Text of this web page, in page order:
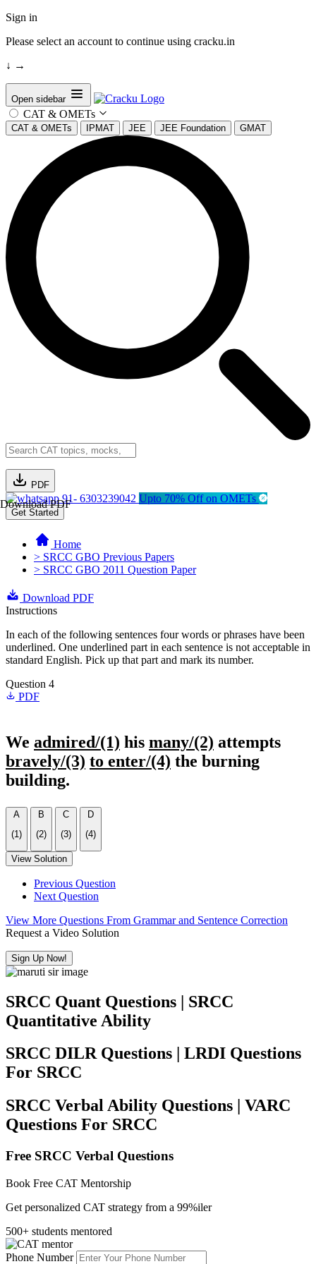
Sign in
Please select an account to continue using cracku.in
↓ →
Open sidebar
CAT & OMETs
CAT & OMETs IPMAT JEE JEE Foundation GMAT
PDF
Download PDF91- 6303239042 Upto 70% Off on OMETs
Get Started
Home
> SRCC GBO Previous Papers
> SRCC GBO 2011 Question Paper
Download PDF
Instructions
In each of the following sentences four words or phrases have been
underlined. One underlined part in each sentence is not acceptable in
standard English. Pick up that part and mark its number.
Question 4
PDF
We admired/(1) his many/(2) attempts
bravely/(3) to enter/(4) the burning
building.
A
(1)
B
(2)
C
(3)
D
(4)
View Solution
Previous Question
Next Question
View More Questions From Grammar and Sentence Correction
Request a Video Solution
Sign Up Now!
SRCC Quant Questions | SRCC
Quantitative Ability
SRCC DILR Questions | LRDI Questions
For SRCC
SRCC Verbal Ability Questions | VARC
Questions For SRCC
Free SRCC Verbal Questions
Book Free CAT Mentorship
Get personalized CAT strategy from a 99%iler
500+ students mentored
Phone Number